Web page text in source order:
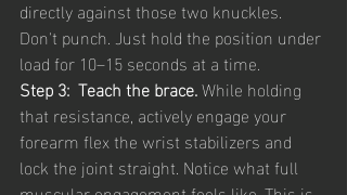
directly against those two knuckles.
Don't punch. Just hold the position under
load for 10–15 seconds at a time.
Step 3:  Teach the brace. While holding
that resistance, actively engage your
forearm flex the wrist stabilizers and
lock the joint straight. Notice what full